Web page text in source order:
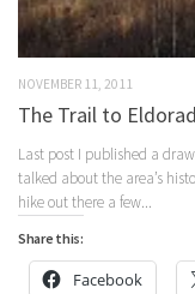
NOVEMBER 11, 2011
The Trail to
Last post I published a
talked about the area’s
hike out there a few...
Share this:
Facebook